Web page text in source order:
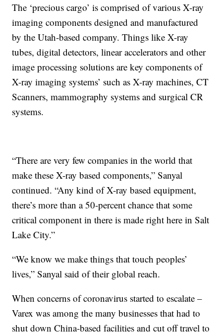
The ‘precious cargo’ is comprised of various X-ray
imaging components designed and manufactured
by the Utah-based company. Things like X-ray
tubes, digital detectors, linear accelerators and other
image processing solutions are key components of
X-ray imaging systems’ such as X-ray machines, CT
Scanners, mammography systems and surgical CR
systems.
“There are very few companies in the world that
make these X-ray based components,” Sanyal
continued. “Any kind of X-ray based equipment,
there’s more than a 50-percent chance that some
critical component in there is made right here in Salt
Lake City.”
“We know we make things that touch peoples’
lives,” Sanyal said of their global reach.
When concerns of coronavirus started to escalate –
Varex was among the many businesses that had to
shut down China-based facilities and cut off travel to